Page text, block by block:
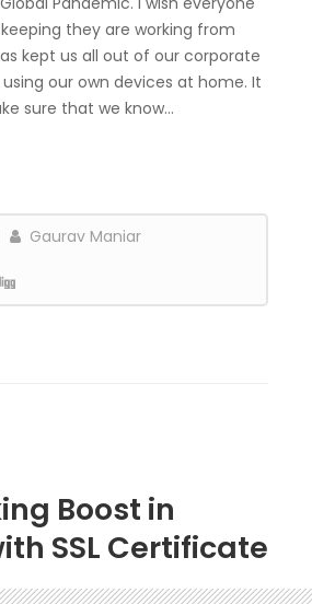
they are working from
kept us all out of our corporate
our own devices at home. It
sure that we know…
Gaurav Maniar
Boost in
SSL Certificate